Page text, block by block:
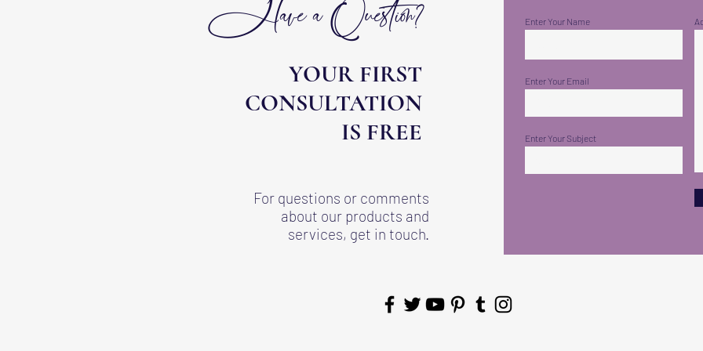
Have a Question?
YOUR FIRST
CONSULTATION
IS FREE
For questions or comments
about our products and
services, get in touch.
Enter Your Name
Enter Your Email
Enter Your Subject